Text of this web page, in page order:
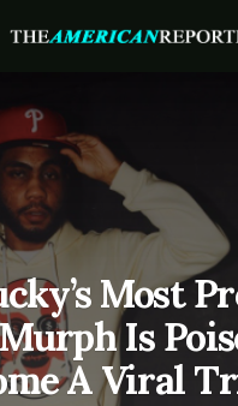
Most
Is
A Viral